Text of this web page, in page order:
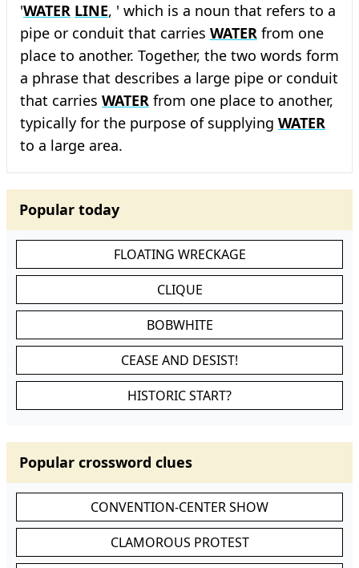
'WATER LINE, ' which is a noun that refers to a
pipe or conduit that carries WATER from one
place to another. Together, the two words form
a phrase that describes a large pipe or conduit
that carries WATER from one place to another,
typically for the purpose of supplying WATER
to a large area.
Popular today
FLOATING WRECKAGE
CLIQUE
BOBWHITE
CEASE AND DESIST!
HISTORIC START?
Popular crossword clues
CONVENTION-CENTER SHOW
CLAMOROUS PROTEST